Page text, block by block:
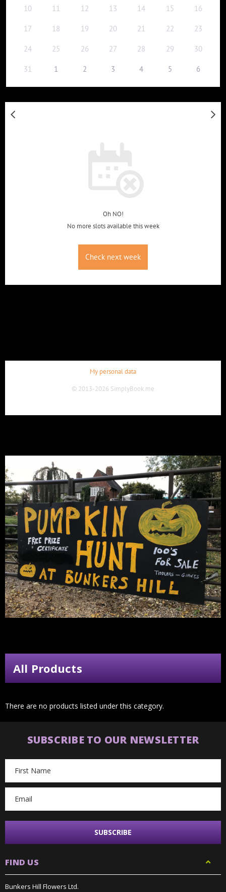
All Products
There are no products listed under this category.
SUBSCRIBE TO OUR NEWSLETTER
Address
FIND US
Bunkers Hill Flowers Ltd.